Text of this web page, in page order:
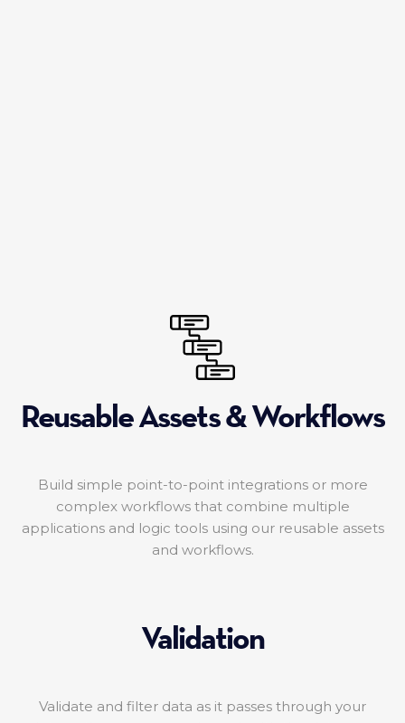
Reusable Assets & Workflows
Build simple point-to-point integrations or more
complex workflows that combine multiple
applications and logic tools using our reusable assets
and workflows.
Validation
Validate and filter data as it passes through your